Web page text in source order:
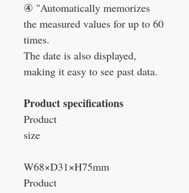
④ "Automatically memorizes
the measured values for up to 60
times.
The date is also displayed,
making it easy to see past data.
Product specifications
Product
size
W68×D31×H75mm
Product